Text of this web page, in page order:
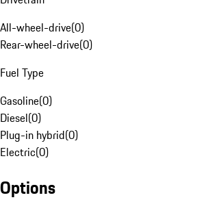
All-wheel-drive(0)
Rear-wheel-drive(0)
Fuel Type
Gasoline(0)
Diesel(0)
Plug-in hybrid(0)
Electric(0)
Options